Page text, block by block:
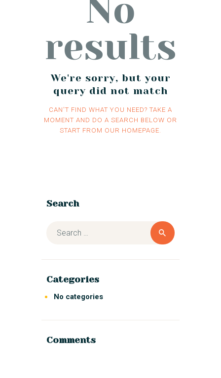
No
results
We're sorry, but your
query did not match
CAN'T FIND WHAT YOU NEED? TAKE A
MOMENT AND DO A SEARCH BELOW OR
START FROM OUR HOMEPAGE
Search
Categories
No categories
Comments